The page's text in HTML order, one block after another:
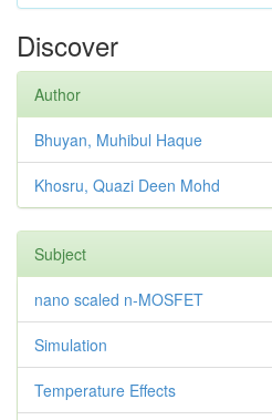
Discover
Author
Bhuyan, Muhibul Haque
Khosru, Quazi Deen Mohd
Subject
nano scaled n-MOSFET
Simulation
Temperature Effects